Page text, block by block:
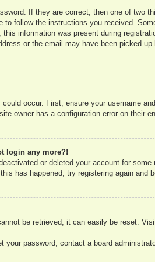
If they are correct, then one of two
to follow the instructions you received.
this information was present during
or the email may have been picked
occur. First, ensure your username
owner has a configuration error on their
login any more?!
or deleted your account for
has happened, try registering again and
be retrieved, it can easily be reset.
your password, contact a board